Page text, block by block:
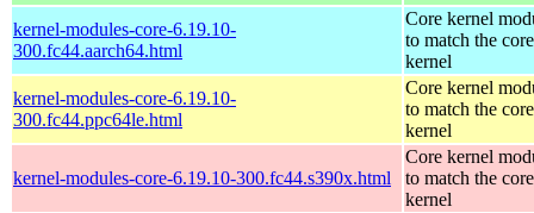
kernel-modules-core-6.19.10-
300.fc44.aarch64.html
Core kernel
to match the core
kernel
kernel-modules-core-6.19.10-
300.fc44.ppc64le.html
Core kernel
to match the core
kernel
kernel-modules-core-6.19.10-300.fc44.s390x.html
Core kernel
to match the core
kernel